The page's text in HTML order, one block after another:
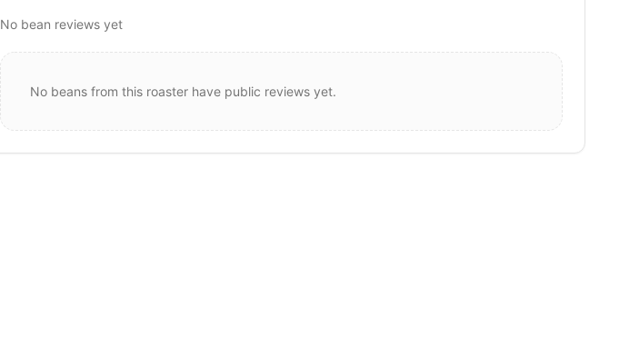
No bean reviews yet
No beans from this roaster have public reviews yet.